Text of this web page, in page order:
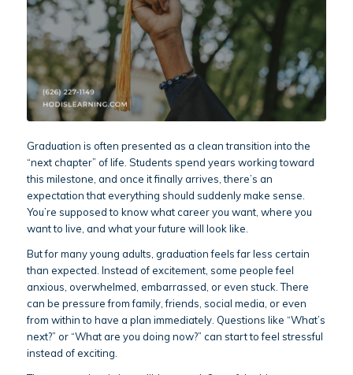
Graduation is often presented as a clean transition into the
“next chapter” of life. Students spend years working toward
this milestone, and once it finally arrives, there’s an
expectation that everything should suddenly make sense.
You’re supposed to know what career you want, where you
want to live, and what your future will look like.
But for many young adults, graduation feels far less certain
than expected. Instead of excitement, some people feel
anxious, overwhelmed, embarrassed, or even stuck. There
can be pressure from family, friends, social media, or even
from within to have a plan immediately. Questions like “What’s
next?” or “What are you doing now?” can start to feel stressful
instead of exciting.